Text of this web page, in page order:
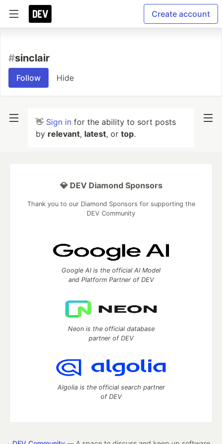
Create account
#sinclair
Follow Hide
👋 Sign in for the ability to sort posts
by relevant, latest, or top.
💎 DEV Diamond Sponsors
Thank you to our Diamond Sponsors for supporting the
DEV Community
Google AI is the official AI Model
and Platform Partner of DEV
Neon is the official database
partner of DEV
Algolia is the official search partner
of DEV